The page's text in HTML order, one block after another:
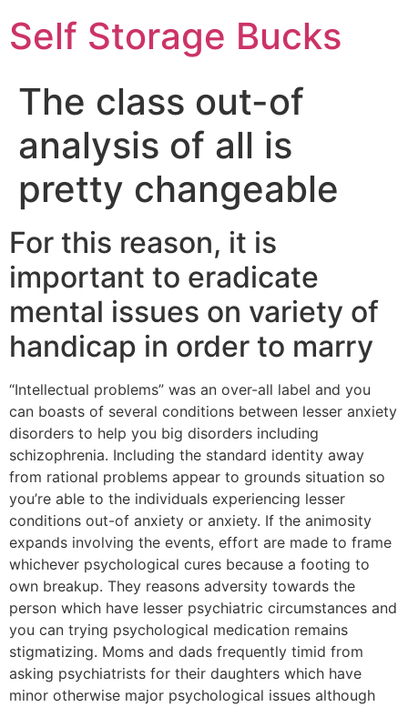
Self Storage Bucks
The class out-of
analysis of all is
pretty changeable
For this reason, it is
important to eradicate
mental issues on variety of
handicap in order to marry
“Intellectual problems” was an over-all label and you
can boasts of several conditions between lesser anxiety
disorders to help you big disorders including
schizophrenia. Including the standard identity away
from rational problems appear to grounds situation so
you’re able to the individuals experiencing lesser
conditions out-of anxiety or anxiety. If the animosity
expands involving the events, effort are made to frame
whichever psychological cures because a footing to
own breakup. They reasons adversity towards the
person which have lesser psychiatric circumstances and
you can trying psychological medication remains
stigmatizing. Moms and dads frequently timid from
asking psychiatrists for their daughters which have
minor otherwise major psychological issues although